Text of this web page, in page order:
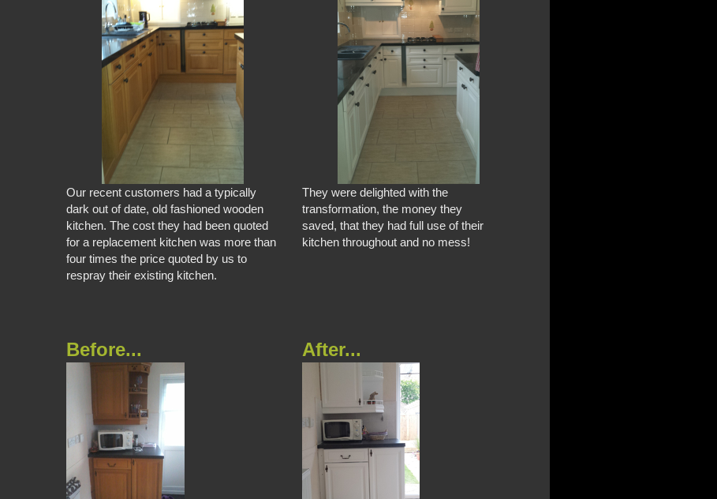
Our recent customers had a typically
dark out of date, old fashioned wooden
kitchen. The cost they had been quoted
for a replacement kitchen was more than
four times the price quoted by us to
respray their existing kitchen.
They were delighted with the
transformation, the money they
saved, that they had full use of their
kitchen throughout and no mess!
Before... After...